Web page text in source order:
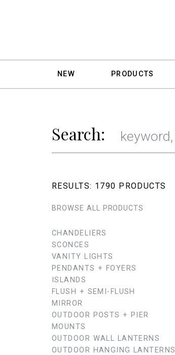
NEW PRODUCTS
Search:
RESULTS: 1790 PRODUCTS
BROWSE ALL PRODUCTS
CHANDELIERS
SCONCES
VANITY LIGHTS
PENDANTS + FOYERS
ISLANDS
FLUSH + SEMI-FLUSH
MIRROR
OUTDOOR POSTS + PIER
MOUNTS
OUTDOOR WALL LANTERNS
OUTDOOR HANGING LANTERNS